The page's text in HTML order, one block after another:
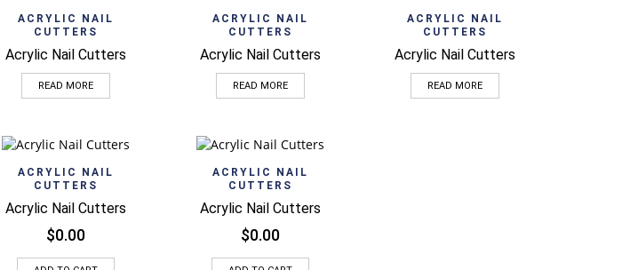
Quick View
ACRYLIC NAIL
CUTTERS
Acrylic Nail Cutters
READ MORE
Quick View
ACRYLIC NAIL
CUTTERS
Acrylic Nail Cutters
READ MORE
Quick View
ACRYLIC NAIL
CUTTERS
Acrylic Nail Cutters
READ MORE
Quick View
ACRYLIC NAIL
CUTTERS
Acrylic Nail Cutters
$0.00
Quick View
ACRYLIC NAIL
CUTTERS
Acrylic Nail Cutters
$0.00